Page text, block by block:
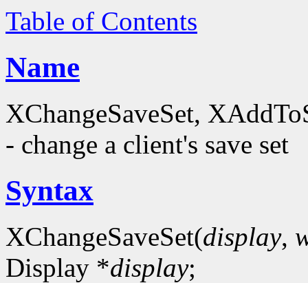
Table of Contents
Name
XChangeSaveSet,
- change a client's save set
Syntax
XChangeSaveSet(display,
Display *display;